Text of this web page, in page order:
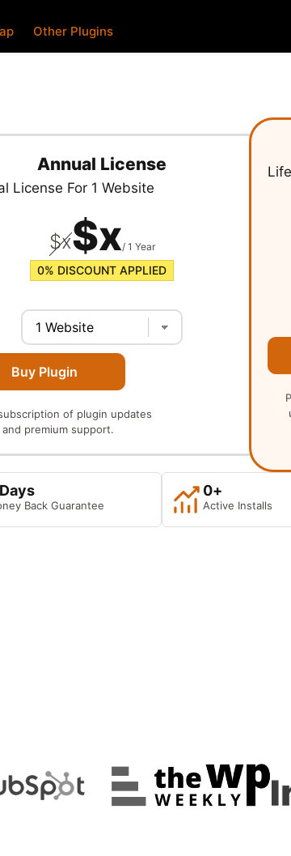
Other Plugins
Annual License
License For 1 Website
$x$x/ 1 Year
0% DISCOUNT APPLIED
Buy Plugin
of plugin updates
and premium support.
Back Guarantee
Days
Active Installs
0+